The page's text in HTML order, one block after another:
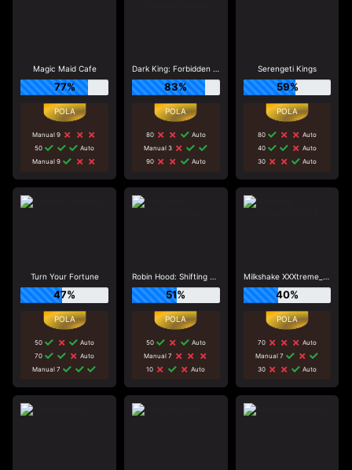
Magic Maid Cafe
77%
Manual 9
50
Auto
Manual 9
Dark King: Forbidden Riches
83%
80
Auto
Manual 3
90
Auto
Serengeti Kings
59%
80
Auto
40
Auto
30
Auto
Turn Your Fortune
47%
50
Auto
70
Auto
Manual 7
Robin Hood: Shifting Riches
51%
50
Auto
Manual 7
10
Auto
Milkshake XXXtreme_R96_F1
40%
70
Auto
Manual 7
30
Auto